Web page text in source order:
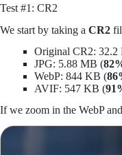
Test #1: CR2
We start by taking a CR2
Original CR2: 32.2
JPG: 5.88 MB (
WebP: 844 KB (
AVIF: 547 KB (
If we zoom in the WebP